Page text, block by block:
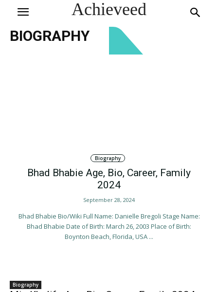
Achieveed
BIOGRAPHY
Biography
Bhad Bhabie Age, Bio, Career, Family
2024
September 28, 2024
Bhad Bhabie Bio/Wiki Full Name: Danielle Bregoli Stage Name:
Bhad Bhabie Date of Birth: March 26, 2003 Place of Birth:
Boynton Beach, Florida, USA ...
Biography